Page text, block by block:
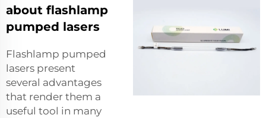
about flashlamp
pumped lasers
Flashlamp pumped
lasers present
several advantages
that render them a
useful tool in many